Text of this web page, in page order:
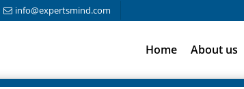
info@expertsmind.com
Home About us